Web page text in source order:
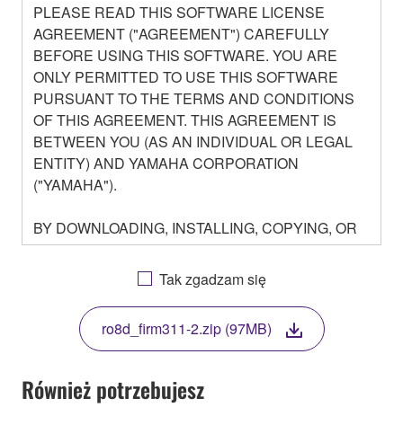
PLEASE READ THIS SOFTWARE LICENSE
AGREEMENT ("AGREEMENT") CAREFULLY
BEFORE USING THIS SOFTWARE. YOU ARE
ONLY PERMITTED TO USE THIS SOFTWARE
PURSUANT TO THE TERMS AND CONDITIONS
OF THIS AGREEMENT. THIS AGREEMENT IS
BETWEEN YOU (AS AN INDIVIDUAL OR LEGAL
ENTITY) AND YAMAHA CORPORATION
("YAMAHA").
BY DOWNLOADING, INSTALLING, COPYING, OR
OTHERWISE USING THIS SOFTWARE YOU ARE
AGREEING TO BE BOUND BY THE TERMS OF
THIS LICENSE. IF YOU DO NOT AGREE WITH
THE TERMS, DO NOT DOWNLOAD, INSTALL,
COPY, OR OTHERWISE USE THIS SOFTWARE. IF
YOU HAVE DOWNLOADED OR INSTALLED THE
SOFTWARE AND DO NOT AGREE TO THE
TERMS, PROMPTLY ABORT USING THE
Tak zgadzam się
ro8d_firm311-2.zip (97MB)
Również potrzebujesz